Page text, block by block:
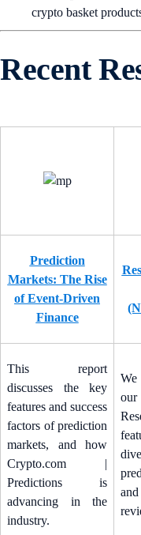
crypto basket
Recent
Prediction
Markets: The Rise
of Event-Driven
Finance
This report
discusses the key
features and success
factors of prediction
markets, and how
Crypto.com |
Predictions is
advancing in the
industry.